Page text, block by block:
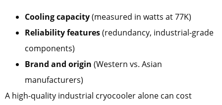
Cooling capacity(measured in watts at 77K)
Reliability features(redundancy, industrial-grade
components)
Brand and origin (Western vs. Asian
manufacturers)
A high-quality industrial cryocooler alone can cost